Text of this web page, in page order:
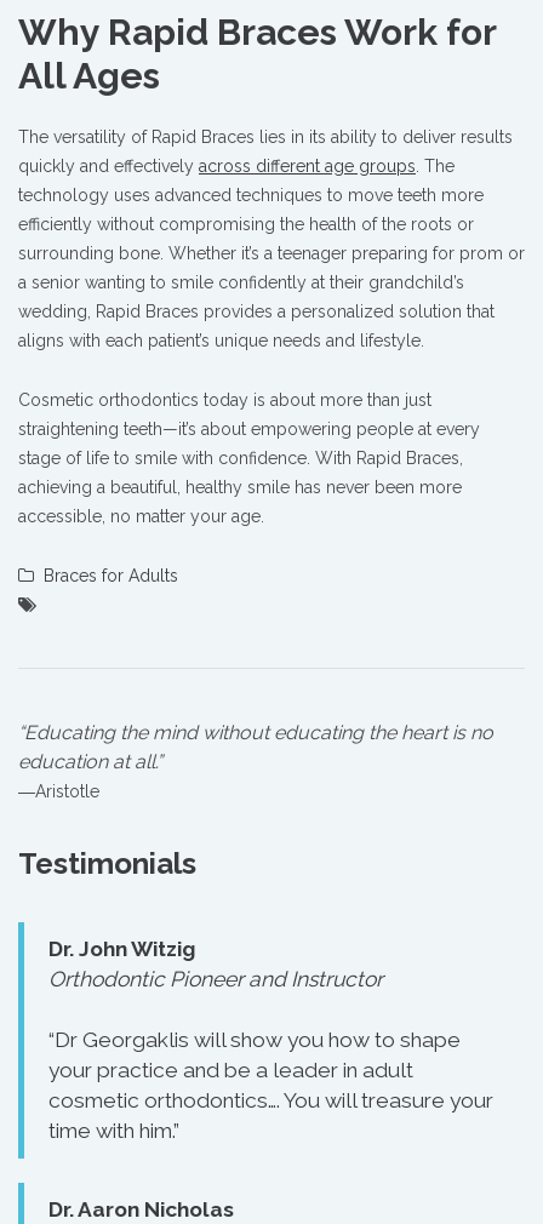
Why Rapid Braces Work for
All Ages
The versatility of Rapid Braces lies in its ability to deliver results
quickly and effectively across different age groups. The
technology uses advanced techniques to move teeth more
efficiently without compromising the health of the roots or
surrounding bone. Whether it’s a teenager preparing for prom or
a senior wanting to smile confidently at their grandchild’s
wedding, Rapid Braces provides a personalized solution that
aligns with each patient’s unique needs and lifestyle.
Cosmetic orthodontics today is about more than just
straightening teeth—it’s about empowering people at every
stage of life to smile with confidence. With Rapid Braces,
achieving a beautiful, healthy smile has never been more
accessible, no matter your age.
Braces for Adults
“Educating the mind without educating the heart is no
education at all.”
―Aristotle
Testimonials
Dr. John Witzig
Orthodontic Pioneer and Instructor
“Dr Georgaklis will show you how to shape
your practice and be a leader in adult
cosmetic orthodontics…. You will treasure your
time with him.”
Dr. Aaron Nicholas